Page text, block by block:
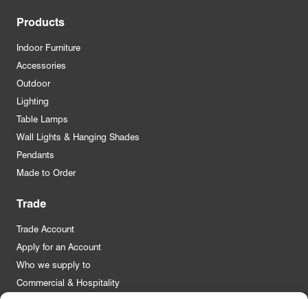
Products
Indoor Furniture
Accessories
Outdoor
Lighting
Table Lamps
Wall Lights & Hanging Shades
Pendants
Made to Order
Trade
Trade Account
Apply for an Account
Who we supply to
Commercial & Hospitality